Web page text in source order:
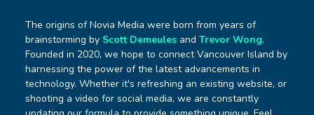
The origins of Novia Media were born from years of
brainstorming by Scott Demeulesand Trevor Wong.
Founded in 2020, we hope to connect Vancouver Island by
harnessing the power of the latest advancements in
technology. Whether it's refreshing an existing website, or
shooting a video for social media, we are constantly